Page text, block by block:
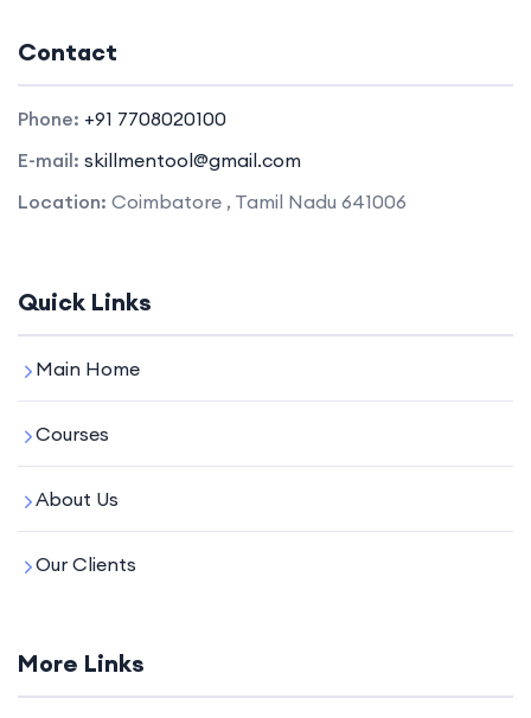
Contact
Phone: +91 7708020100
E-mail: skillmentool@gmail.com
Location: Coimbatore , Tamil Nadu 641006
Quick Links
Main Home
Courses
About Us
Our Clients
More Links